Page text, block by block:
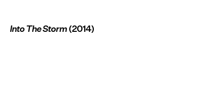
Into The Storm(2014)